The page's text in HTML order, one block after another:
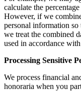
calculate the
However, if we
personal information
we treat the combined
used in accordance
Processing Sensitive
We process financial
honoraria when you